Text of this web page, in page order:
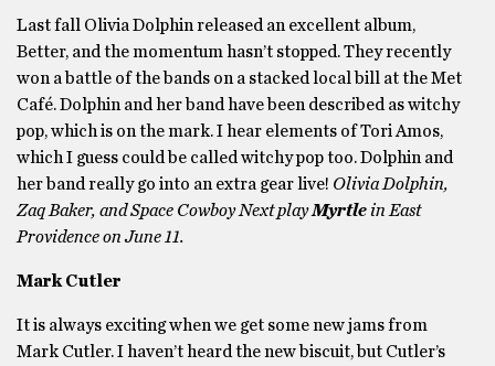
Last fall Olivia Dolphin released an excellent album,
Better, and the momentum hasn’t stopped. They recently
won a battle of the bands on a stacked local bill at the Met
Café. Dolphin and her band have been described as witchy
pop, which is on the mark. I hear elements of Tori Amos,
which I guess could be called witchy pop too. Dolphin and
her band really go into an extra gear live! Olivia Dolphin,
Zaq Baker, and Space Cowboy Next playMyrtle in East
Providence on June 11.
Mark Cutler
It is always exciting when we get some new jams from
Mark Cutler. I haven’t heard the new biscuit, but Cutler’s